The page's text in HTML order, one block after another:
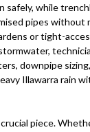
safely, while
pipes without
or tight-
downpipe
Illawarra rain
piece.